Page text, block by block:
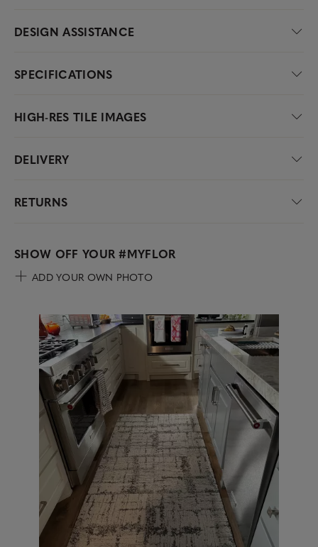
DESIGN ASSISTANCE
SPECIFICATIONS
HIGH-RES TILE IMAGES
DELIVERY
RETURNS
SHOW OFF YOUR#MYFLOR
ADD YOUR OWN PHOTO
Media Carousel
Carousel with product photos. Use the previous and next